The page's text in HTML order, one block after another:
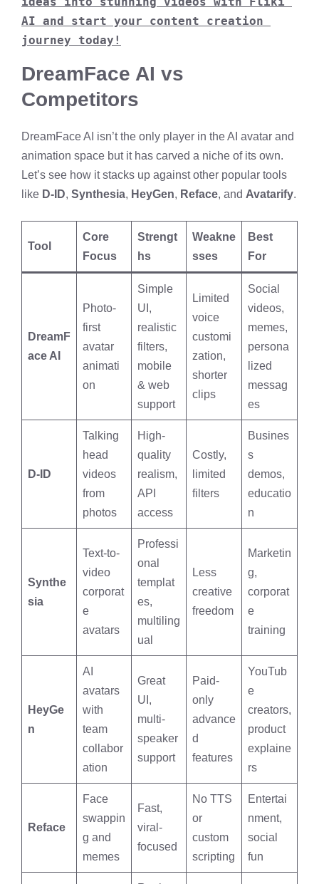
AI and start your content creation
journey today!
DreamFace AI vs
Competitors
DreamFace AI isn’t the only player in the AI avatar and
animation space but it has carved a niche of its own.
Let’s see how it stacks up against other popular tools
like D-ID, Synthesia, HeyGen, Reface, and Avatarify.
Tool
Core
Focus
Strengt
hs
Weakne
sses
Best
For
DreamF
ace AI
Photo-
first
avatar
animati
on
Simple
UI,
realistic
filters,
mobile
& web
support
Limited
voice
customi
zation,
shorter
clips
Social
videos,
memes,
persona
lized
messag
es
D-ID
Talking
head
videos
from
photos
High-
quality
realism,
API
access
Costly,
limited
filters
Busines
s
demos,
educatio
n
Synthe
sia
Text-to-
video
corporat
e
avatars
Professi
onal
templat
es,
multiling
ual
Less
creative
freedom
Marketin
g,
corporat
e
training
HeyGe
n
AI
avatars
with
team
collabor
ation
Great
UI,
multi-
speaker
support
Paid-
only
advance
d
features
YouTub
e
creators,
product
explaine
rs
Reface
Face
swappin
g and
memes
Fast,
viral-
focused
No TTS
or
custom
scripting
Entertai
nment,
social
fun